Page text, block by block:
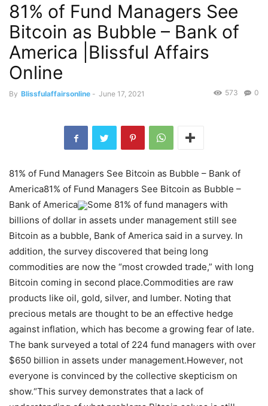
81% of Fund Managers See
Bitcoin as Bubble – Bank of
America |Blissful Affairs
Online
By Blissfulaffairsonline - June 17, 2021 0
573
81% of Fund Managers See Bitcoin as Bubble – Bank of
America81% of Fund Managers See Bitcoin as Bubble –
Bank of America
Some 81% of fund managers with
billions of dollar in assets under management still see
Bitcoin as a bubble, Bank of America said in a survey. In
addition, the survey discovered that being long
commodities are now the “most crowded trade,” with long
Bitcoin coming in second place.Commodities are raw
products like oil, gold, silver, and lumber. Noting that
precious metals are thought to be an effective hedge
against inflation, which has become a growing fear of late.
The bank surveyed a total of 224 fund managers with over
$650 billion in assets under management.However, not
everyone is convinced by the collective skepticism on
show.“This survey demonstrates that a lack of